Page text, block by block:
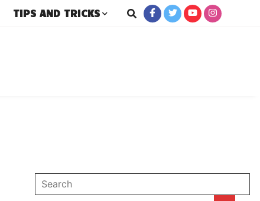
TIPS AND TRICKS